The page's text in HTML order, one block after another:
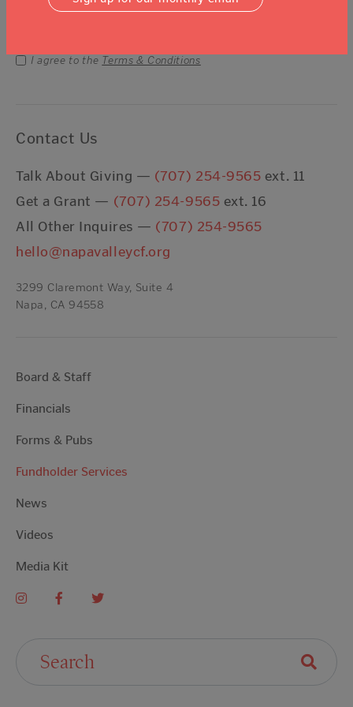
Email Address
I agree to the Terms & Conditions
Contact Us
Talk About Giving — (707) 254-9565 ext. 11
Get a Grant — (707) 254-9565 ext. 16
All Other Inquires — (707) 254-9565
hello@napavalleycf.org
3299 Claremont Way, Suite 4
Napa, CA 94558
Board & Staff
Financials
Forms & Pubs
Fundholder Services
News
Videos
Media Kit